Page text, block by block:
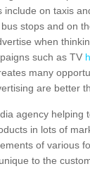
on taxis
stops and on
when
such as TV
many
are better
agency helping
in lots of
of various
to the